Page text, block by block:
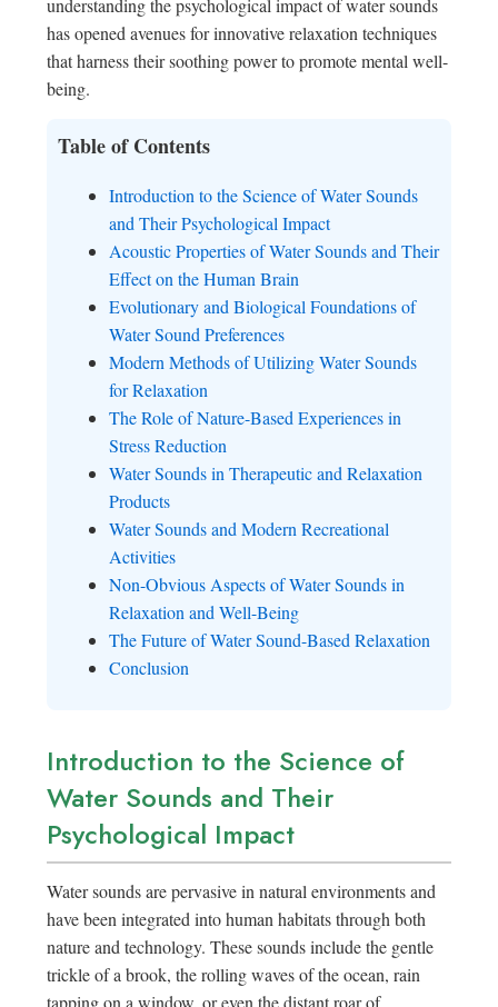
understanding the psychological impact of water sounds
has opened avenues for innovative relaxation techniques
that harness their soothing power to promote mental well-
being.
Table of Contents
Introduction to the Science of Water Sounds
and Their Psychological Impact
Acoustic Properties of Water Sounds and Their
Effect on the Human Brain
Evolutionary and Biological Foundations of
Water Sound Preferences
Modern Methods of Utilizing Water Sounds
for Relaxation
The Role of Nature-Based Experiences in
Stress Reduction
Water Sounds in Therapeutic and Relaxation
Products
Water Sounds and Modern Recreational
Activities
Non-Obvious Aspects of Water Sounds in
Relaxation and Well-Being
The Future of Water Sound-Based Relaxation
Conclusion
Introduction to the Science of
Water Sounds and Their
Psychological Impact
Water sounds are pervasive in natural environments and
have been integrated into human habitats through both
nature and technology. These sounds include the gentle
trickle of a brook, the rolling waves of the ocean, rain
tapping on a window, or even the distant roar of